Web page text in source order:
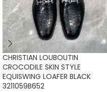
CHRISTIAN LOUBOUTIN
CROCODILE SKIN STYLE
EQUISWING LOAFER BLACK
3211059B652